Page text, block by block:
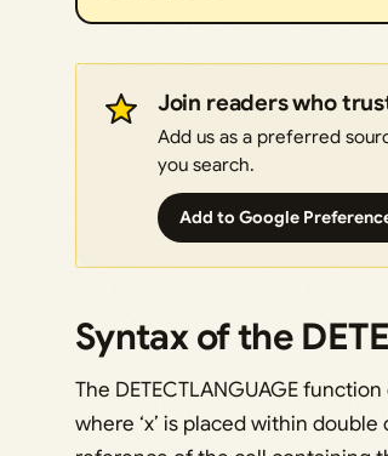
Join readers who
Add us as a preferred
you search.
Add to Google
Syntax of the
The DETECTLANGUAGE
where ‘x’ is placed within